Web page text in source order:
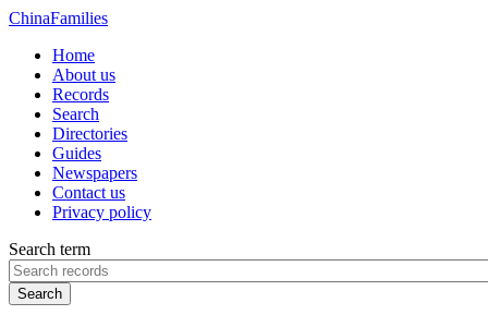
ChinaFamilies
Home
About us
Records
Search
Directories
Guides
Newspapers
Contact us
Privacy policy
Search term
Search